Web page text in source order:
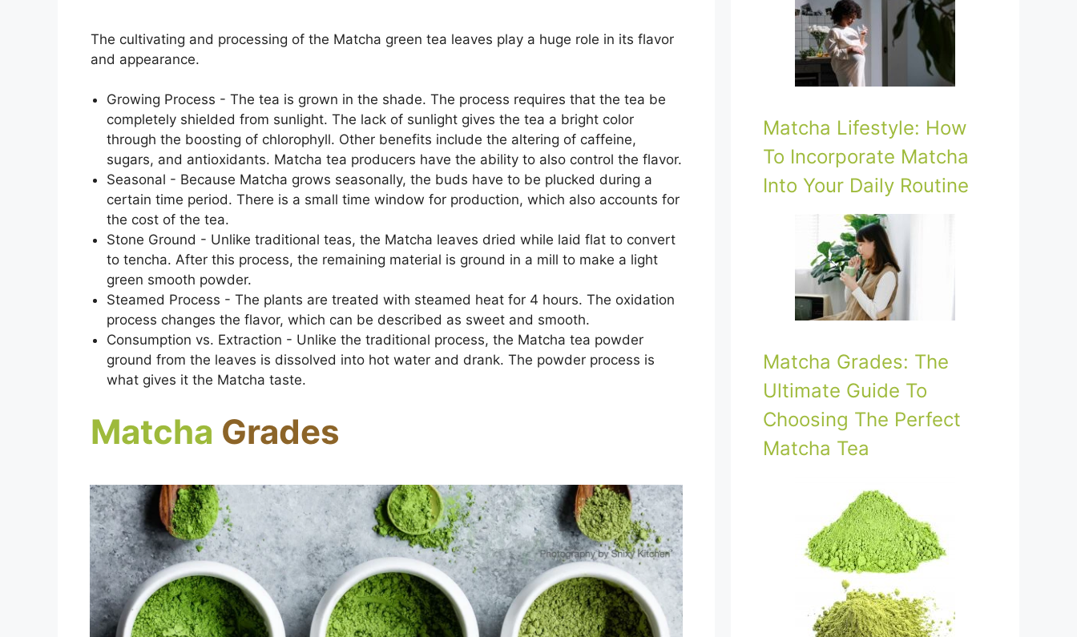
The cultivating and processing of the Matcha green tea leaves play a huge role in its flavor
and appearance.
Growing Process - The tea is grown in the shade. The process requires that the tea be
completely shielded from sunlight. The lack of sunlight gives the tea a bright color
through the boosting of chlorophyll. Other benefits include the altering of caffeine,
sugars, and antioxidants. Matcha tea producers have the ability to also control the flavor.
Seasonal - Because Matcha grows seasonally, the buds have to be plucked during a
certain time period. There is a small time window for production, which also accounts for
the cost of the tea.
Stone Ground - Unlike traditional teas, the Matcha leaves dried while laid flat to convert
to tencha. After this process, the remaining material is ground in a mill to make a light
green smooth powder.
Steamed Process - The plants are treated with steamed heat for 4 hours. The oxidation
process changes the flavor, which can be described as sweet and smooth.
Consumption vs. Extraction - Unlike the traditional process, the Matcha tea powder
ground from the leaves is dissolved into hot water and drank. The powder process is
what gives it the Matcha taste.
Matcha Grades
Matcha Lifestyle: How
To Incorporate Matcha
Into Your Daily Routine
Matcha Grades: The
Ultimate Guide To
Choosing The Perfect
Matcha Tea